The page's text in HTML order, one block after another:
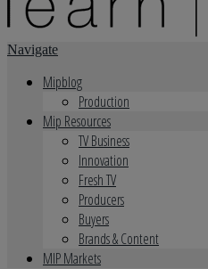
Navigate
Mipblog
Production
Mip Resources
TV Business
Innovation
Fresh TV
Producers
Buyers
Brands & Content
MIP Markets